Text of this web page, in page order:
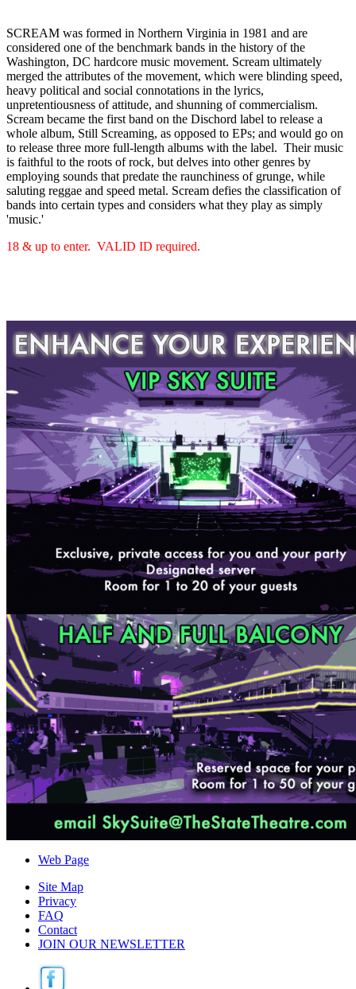
SCREAM was formed in Northern Virginia in 1981 and are
considered one of the benchmark bands in the history of the
Washington, DC hardcore music movement. Scream ultimately
merged the attributes of the movement, which were blinding speed,
heavy political and social connotations in the lyrics,
unpretentiousness of attitude, and shunning of commercialism.
Scream became the first band on the Dischord label to release a
whole album, Still Screaming, as opposed to EPs; and would go on
to release three more full-length albums with the label. Their music
is faithful to the roots of rock, but delves into other genres by
employing sounds that predate the raunchiness of grunge, while
saluting reggae and speed metal. Scream defies the classification of
bands into certain types and considers what they play as simply
'music.'
18 & up to enter. VALID ID required.
Web Page
Site Map
Privacy
FAQ
Contact
JOIN OUR NEWSLETTER